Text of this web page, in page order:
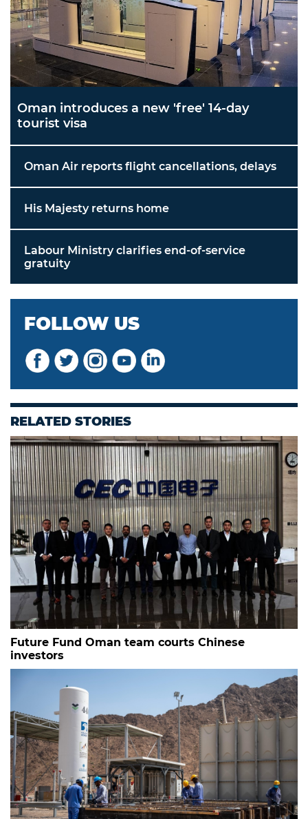
Oman introduces a new 'free' 14-day
tourist visa
Oman Air reports flight cancellations, delays
His Majesty returns home
Labour Ministry clarifies end-of-service
gratuity
FOLLOW US
RELATED STORIES
Future Fund Oman team courts Chinese
investors